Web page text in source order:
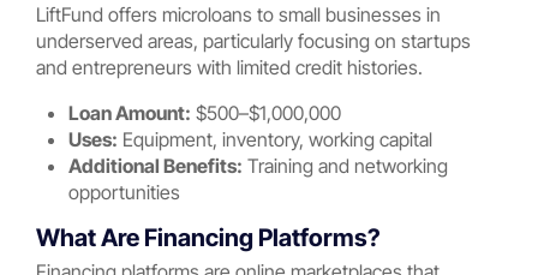
LiftFund offers microloans to small businesses in
underserved areas, particularly focusing on startups
and entrepreneurs with limited credit histories.
Loan Amount: $500–$1,000,000
Uses: Equipment, inventory, working capital
Additional Benefits: Training and networking
opportunities
What Are Financing Platforms?